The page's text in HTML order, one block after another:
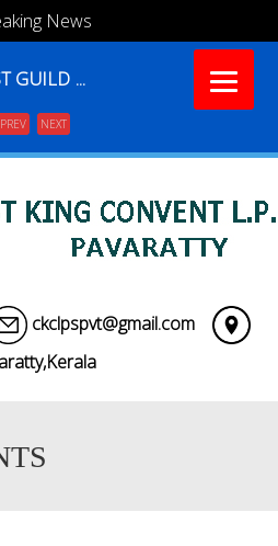
News
GUILD ...
PREV NEXT
ckclpspvt@gmail.com